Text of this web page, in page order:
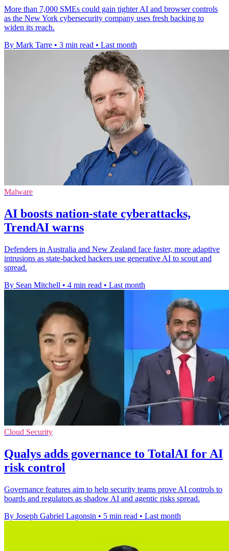
More than 7,000 SMEs could gain tighter AI and browser controls
as the New York cybersecurity company uses fresh backing to
widen its reach.
By Mark Tarre • 3 min read • Last month
Malware
AI boosts nation-state cyberattacks,
TrendAI warns
Defenders in Australia and New Zealand face faster, more adaptive
intrusions as state-backed hackers use generative AI to scout and
spread.
By Sean Mitchell • 4 min read • Last month
Cloud Security
Qualys adds governance to TotalAI for AI
risk control
Governance features aim to help security teams prove AI controls to
boards and regulators as shadow AI and agentic risks spread.
By Joseph Gabriel Lagonsin • 5 min read • Last month